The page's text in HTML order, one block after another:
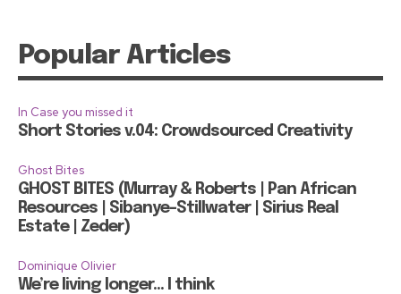
Popular Articles
In Case you missed it
Short Stories v.04: Crowdsourced Creativity
Ghost Bites
GHOST BITES (Murray & Roberts | Pan African
Resources | Sibanye-Stillwater | Sirius Real
Estate | Zeder)
Dominique Olivier
We’re living longer… I think